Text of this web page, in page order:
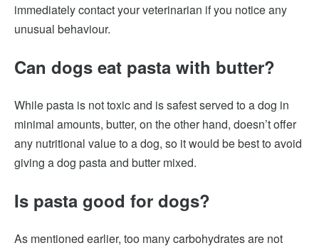
immediately contact your veterinarian if you notice any
unusual behaviour.
Can dogs eat pasta with butter?
While pasta is not toxic and is safest served to a dog in
minimal amounts, butter, on the other hand, doesn’t offer
any nutritional value to a dog, so it would be best to avoid
giving a dog pasta and butter mixed.
Is pasta good for dogs?
As mentioned earlier, too many carbohydrates are not